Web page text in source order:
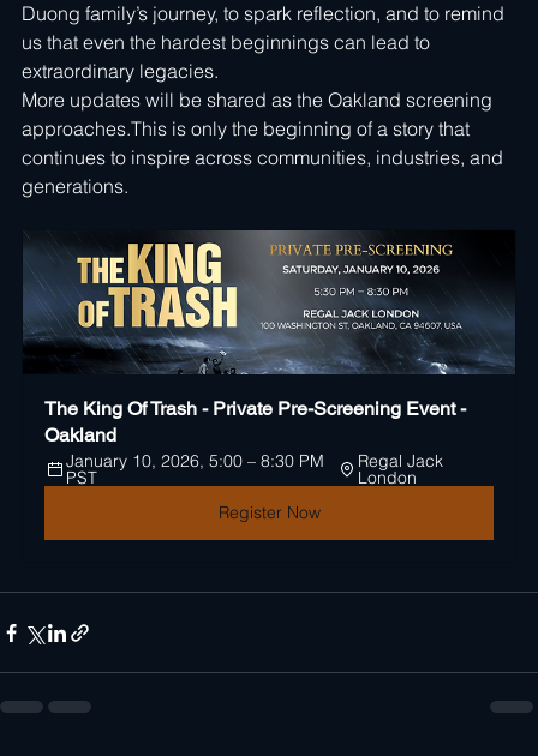
Duong family’s journey, to spark reflection, and to remind
us that even the hardest beginnings can lead to
extraordinary legacies.
More updates will be shared as the Oakland screening
approaches.This is only the beginning of a story that
continues to inspire across communities, industries, and
generations.
The King Of Trash - Private Pre-Screening Event -
Oakland
January 10, 2026, 5:00 – 8:30 PM
PST
Regal Jack
London
Register Now